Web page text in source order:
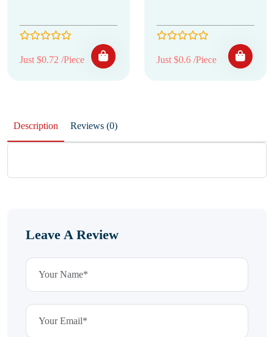
Just $0.72 /Piece Just $0.6 /Piece
Description Reviews (0)
Leave A Review